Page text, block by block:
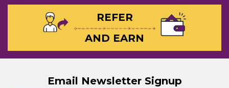
REFER
AND EARN
Email Newsletter Signup